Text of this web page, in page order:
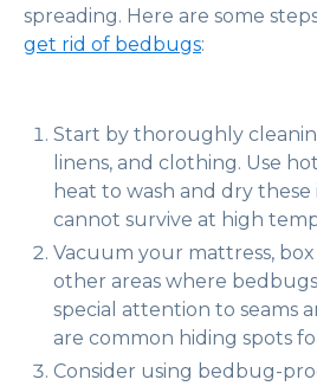
spreading. Here are some
get rid of bedbugs:
Start by thoroughly
linens, and clothing. Use
heat to wash and dry these
cannot survive at high
Vacuum your mattress,
other areas where
special attention to seams
are common hiding spots
Consider using bedbug-